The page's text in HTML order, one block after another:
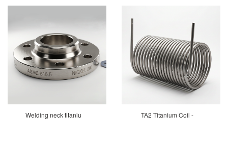
Welding neck titaniu TA2 Titanium Coil -